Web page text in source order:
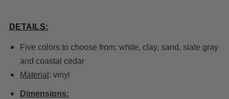
DETAILS:
Five colors to choose from: white, clay, sand, slate gray
and coastal cedar
Material : vinyl
Dimensions: